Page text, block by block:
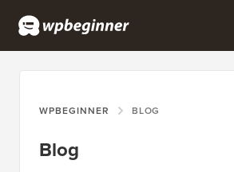
WPBEGINNER BLOG
Blog